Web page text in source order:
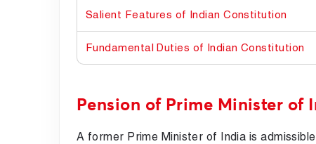
Salient Features of Indian Constitution
Fundamental Duties of Indian Constitution
Pension of Prime Minister of
A former Prime Minister of India is